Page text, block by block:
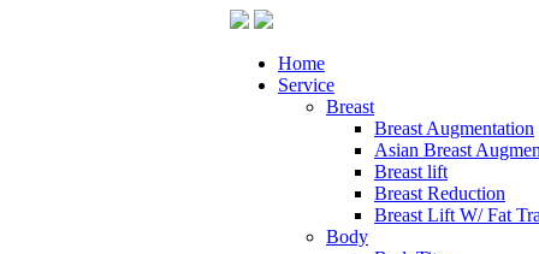
Home
Service
Breast
Breast Augmentation
Asian Breast
Breast lift
Breast Reduction
Breast Lift W/ Fat
Body